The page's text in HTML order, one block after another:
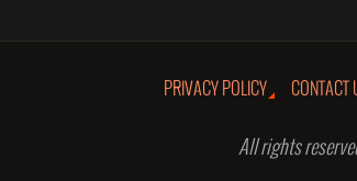
PRIVACY POLICY CONTACT
All rights